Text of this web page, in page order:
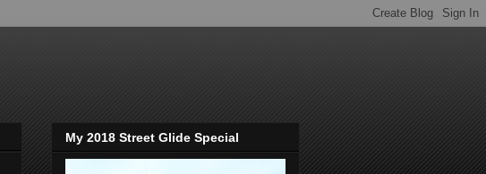
My 2018 Street Glide Special